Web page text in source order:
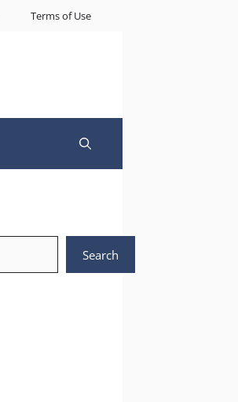
Terms of Use
Search